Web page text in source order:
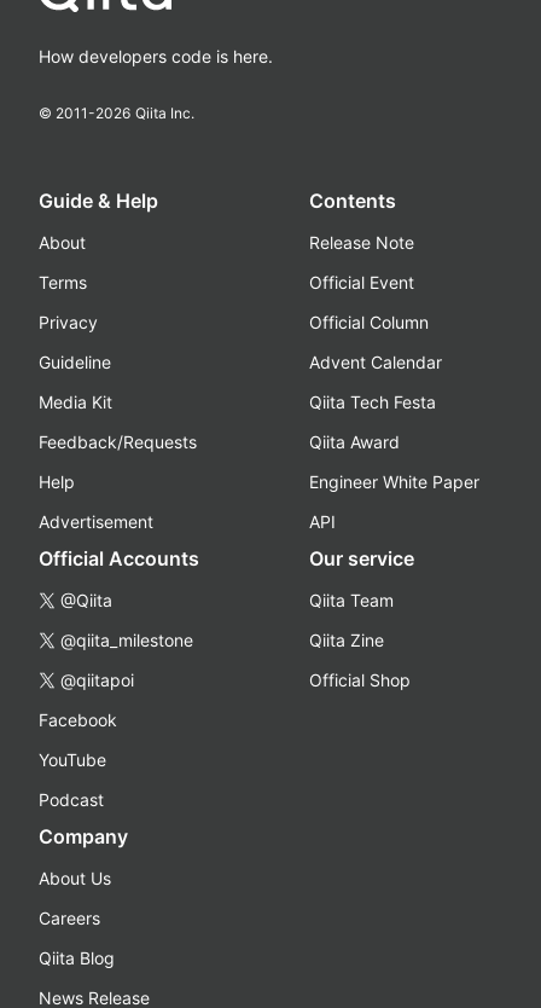
How developers code is here.
© 2011-2026 Qiita Inc.
Guide & Help
About
Terms
Privacy
Guideline
Media Kit
Feedback/Requests
Help
Advertisement
Contents
Release Note
Official Event
Official Column
Advent Calendar
Qiita Tech Festa
Qiita Award
Engineer White Paper
API
Official Accounts
@Qiita
@qiita_milestone
@qiitapoi
Facebook
YouTube
Podcast
Our service
Qiita Team
Qiita Zine
Official Shop
Company
About Us
Careers
Qiita Blog
News Release